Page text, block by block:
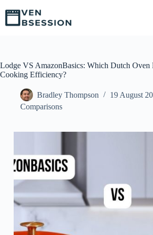
S
k
i
c
o
Lodge VS AmazonBasics: Which Dutch Oven
Cooking Efficiency?
Bradley Thompson
19 August
Comparisons